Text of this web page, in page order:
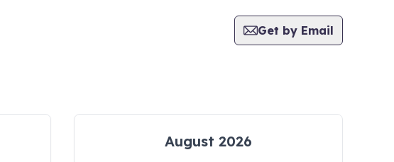
Get by Email
August 2026